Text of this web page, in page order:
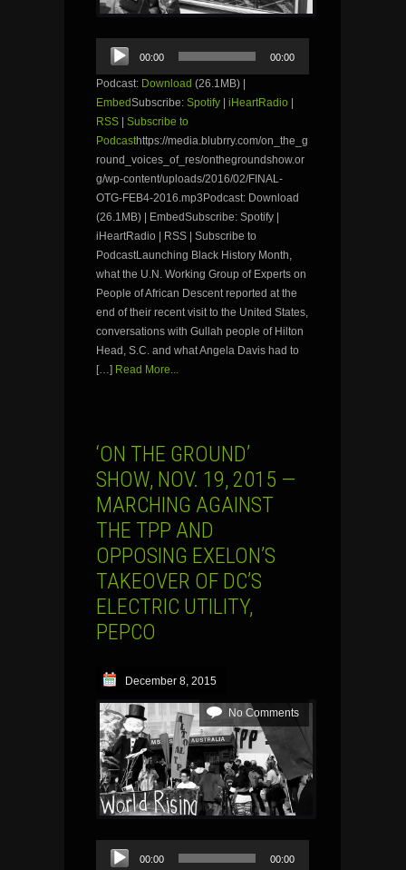
Audio
Player
00:00 00:00
Podcast: Download (26.1MB) |
EmbedSubscribe: Spotify iHeartRadio
RSS
Subscribe to
Podcasthttps://media.blubrry.com/on_the_g
round_voices_of_res/onthegroundshow.or
g/wp-content/uploads/2016/02/FINAL-
OTG-FEB4-2016.mp3Podcast: Download
(26.1MB) | EmbedSubscribe: Spotify |
iHeartRadio | RSS | Subscribe to
PodcastLaunching Black History Month,
what the U.N. Working Group of Experts on
People of African Descent reported at the
end of their recent visit to the United States,
conversations with Gullah people of Hilton
Head, S.C. and what Angela Davis had to
[…] Read More...
‘ON THE GROUND’
SHOW, NOV. 19, 2015 —
MARCHING AGAINST
THE TPP AND
OPPOSING EXELON’S
TAKEOVER OF DC’S
ELECTRIC UTILITY,
PEPCO
December 8, 2015
No Comments
Audio
Player
00:00 00:00